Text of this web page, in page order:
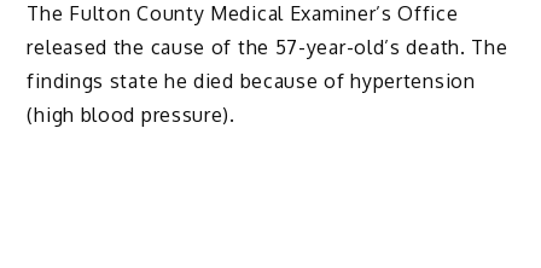
The Fulton County Medical Examiner’s Office
released the cause of the 57-year-old’s death. The
findings state he died because of hypertension
(high blood pressure).